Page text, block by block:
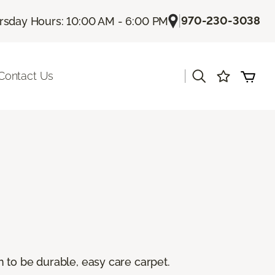
Hours: 10:00 AM - 6:00 PM |970-230-3038
Us
be durable, easy care carpet.